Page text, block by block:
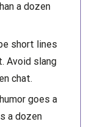
a dozen
short lines
Avoid slang
chat.
goes a
a dozen